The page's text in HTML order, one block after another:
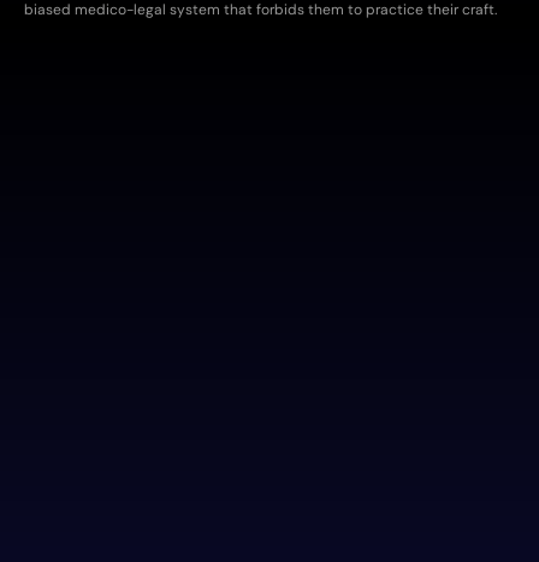
biased medico-legal system that forbids them to practice their craft.